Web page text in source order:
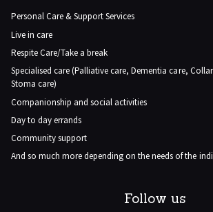
Personal Care & Support Services
Live in care
Respite Care/Take a break
Specialised care (Palliative care, Dementia care,
Stoma care)
Companionship and social activities
Day to day errands
Community support
And so much more depending on the needs of the
Follow us